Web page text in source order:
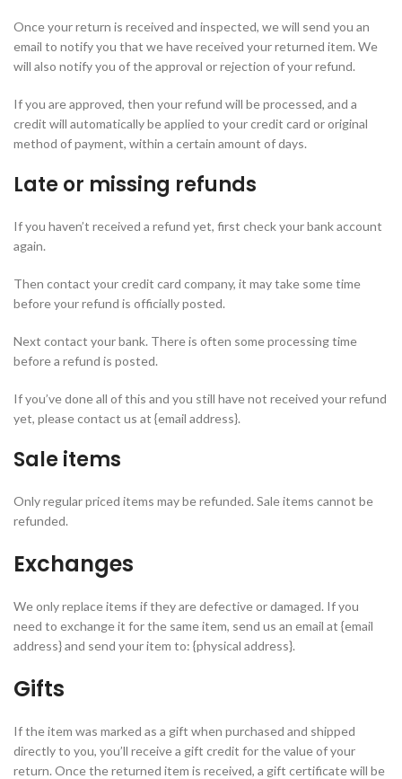
Once your return is received and inspected, we will send you an
email to notify you that we have received your returned item. We
will also notify you of the approval or rejection of your refund.
If you are approved, then your refund will be processed, and a
credit will automatically be applied to your credit card or original
method of payment, within a certain amount of days.
Late or missing refunds
If you haven’t received a refund yet, first check your bank account
again.
Then contact your credit card company, it may take some time
before your refund is officially posted.
Next contact your bank. There is often some processing time
before a refund is posted.
If you’ve done all of this and you still have not received your refund
yet, please contact us at {email address}.
Sale items
Only regular priced items may be refunded. Sale items cannot be
refunded.
Exchanges
We only replace items if they are defective or damaged. If you
need to exchange it for the same item, send us an email at {email
address} and send your item to: {physical address}.
Gifts
If the item was marked as a gift when purchased and shipped
directly to you, you’ll receive a gift credit for the value of your
return. Once the returned item is received, a gift certificate will be